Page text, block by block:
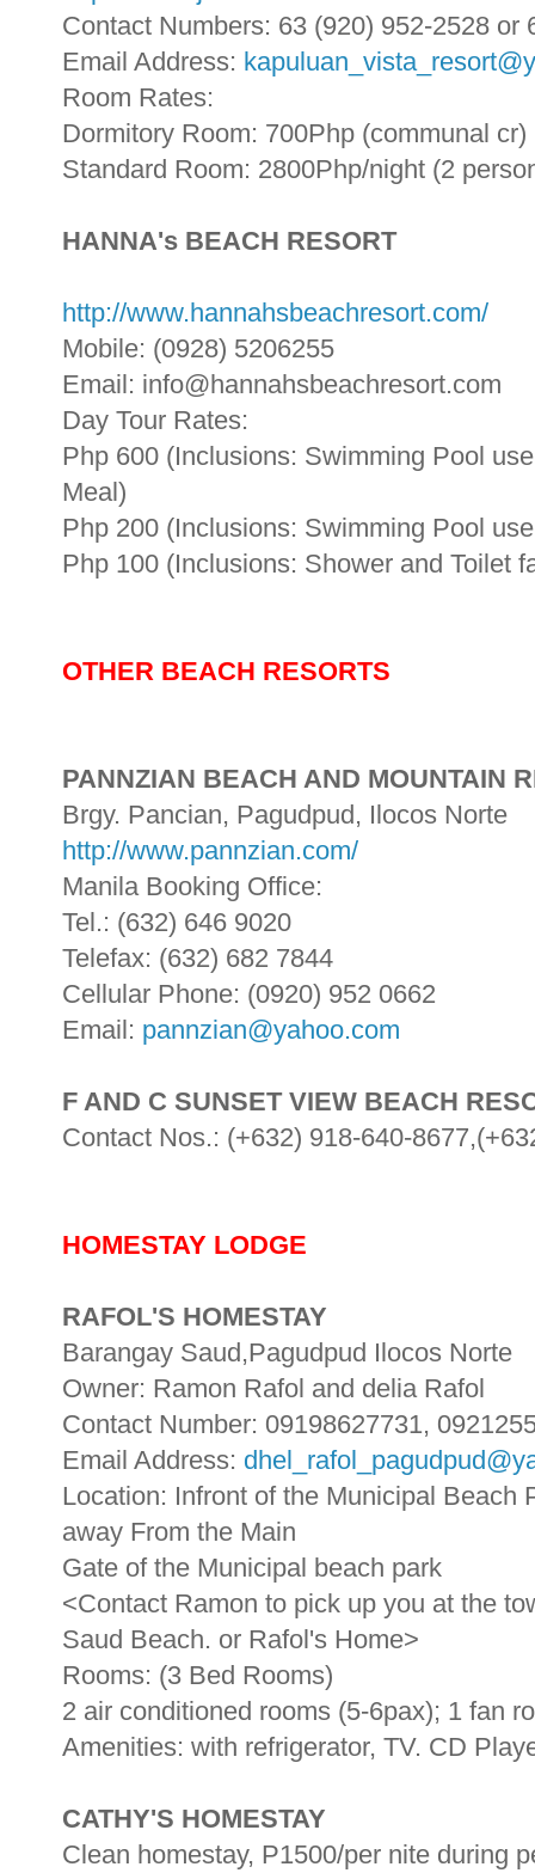
Contact Numbers: 63 (920) 952-2528 or
Email Address:
Room Rates:
Dormitory Room: 700Php (communal cr)
Standard Room: 2800Php/night (2
HANNA's BEACH RESORT
http://www.hannahsbeachresort.com/
Mobile: (0928) 5206255
Email: info@hannahsbeachresort.com
Day Tour Rates:
Php 600 (Inclusions: Swimming Pool
Meal)
Php 200 (Inclusions: Swimming Pool
Php 100 (Inclusions: Shower and Toilet
OTHER BEACH RESORTS
PANNZIAN BEACH AND MOUNTAIN
Brgy. Pancian, Pagudpud, Ilocos Norte
http://www.pannzian.com/
Manila Booking Office:
Tel.: (632) 646 9020
Telefax: (632) 682 7844
Cellular Phone: (0920) 952 0662
Email: pannzian@yahoo.com
F AND C SUNSET VIEW BEACH
Contact Nos.: (+632) 918-640-
HOMESTAY LODGE
RAFOL'S HOMESTAY
Barangay Saud,Pagudpud Ilocos Norte
Owner: Ramon Rafol and delia Rafol
Contact Number: 09198627731,
Email Address:
Location: Infront of the Municipal Beach
away From the Main
Gate of the Municipal beach park
<Contact Ramon to pick up you at the
Saud Beach. or Rafol's Home>
Rooms: (3 Bed Rooms)
2 air conditioned rooms (5-6pax); 1 fan
Amenities: with refrigerator, TV. CD
CATHY'S HOMESTAY
Clean homestay, P1500/per nite during